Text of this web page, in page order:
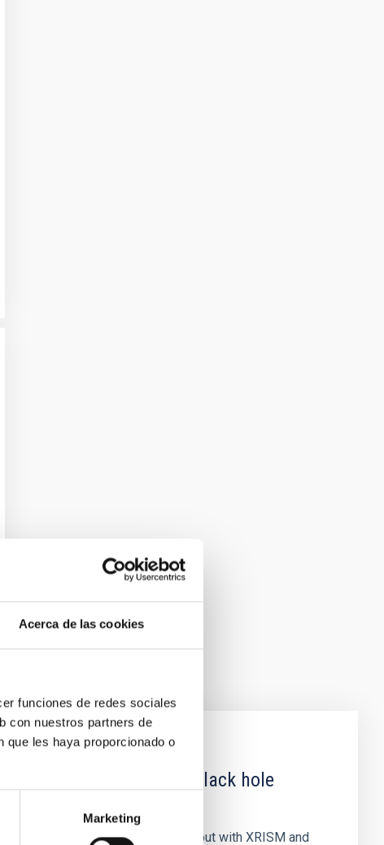
Acerca de las cookies
funciones de redes sociales
con nuestros partners de
que les haya proporcionado o
Marketing
obscured outburst of black hole
(BH XRB) V4641 Sgr, carried out with XRISM and